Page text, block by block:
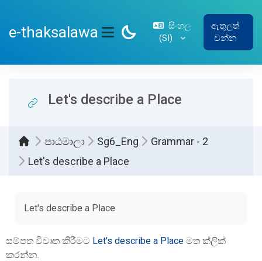
e-thaksalawa
SIDE PANEL
සිංහල
‎(SI)‎
ඇතුලත්
වන්න
Let's describe a Place
පාඨමාලා Sg6_Eng
Grammar - 2
Let's describe a Place
Let's describe a Place
සම්පත විවෘත කිරීමට Let's describe a Place මත ක්ලික්
කරන්න.